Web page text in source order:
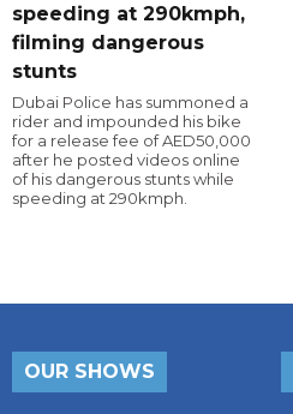
speeding at 290kmph,
filming dangerous
stunts
Dubai Police has summoned a
rider and impounded his bike
for a release fee of AED50,000
after he posted videos online
of his dangerous stunts while
speeding at 290kmph.
OUR SHOWS